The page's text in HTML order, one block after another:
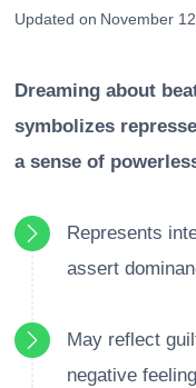
Updated on November
Dreaming about
symbolizes
a sense of
Represents
assert
May reflect
negative